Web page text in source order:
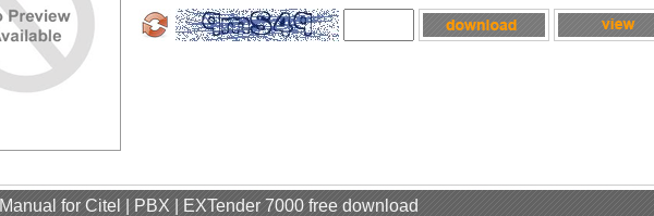
Manual for Citel | PBX | EXTender 7000 free download